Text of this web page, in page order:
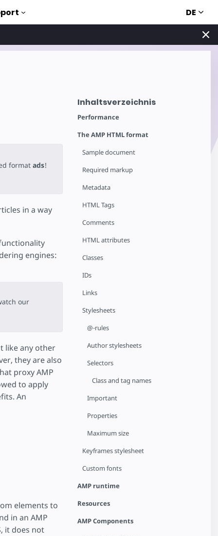
DE
Inhaltsverzeichnis
Performance
The AMP HTML format
Sample document
Required markup
Metadata
HTML Tags
Comments
HTML attributes
Classes
IDs
Links
Stylesheets
@-rules
Author stylesheets
Selectors
Class and tag names
Important
Properties
Maximum size
Keyframes stylesheet
Custom fonts
AMP runtime
Resources
AMP Components
format ads!
in a way
engines:
our
like any other
they are also
proxy AMP
to apply
An
elements to
in an AMP
it does not